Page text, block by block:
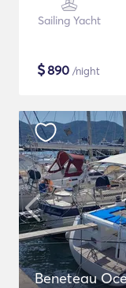
Sailing Yacht
$890 /night
Beneteau